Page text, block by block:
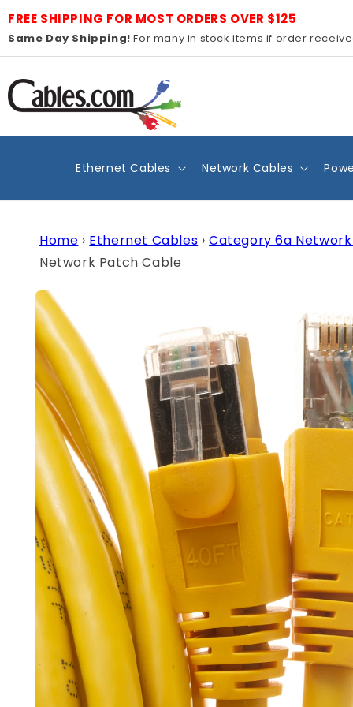
Skip to
content
FREE SHIPPING FOR MOST ORDERS OVER $125
Same Day Shipping! For many in stock items if order
Ethernet Cables Network Cables
Home › Ethernet Cables › Category 6a
Network Patch Cable
Skip to
product
information